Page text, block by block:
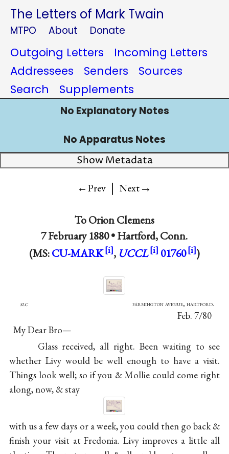
The Letters of Mark Twain
MTPO About Donate
Outgoing Letters
Incoming Letters
Addressees
Senders
Sources
Search
Supplements
No Explanatory Notes
No Apparatus Notes
Show Metadata
←Prev | Next→
ToOrion Clemens
7 February 1880 •Hartford, Conn.
(MS:CU-MARK , UCCL 01760 )
slc farmington avenue, hartford.
Feb. 7/80
My Dear Bro—
Glass received, all right. Been waiting to see
whether Livy would be well enough to have a visit.
Things look well; so if you & Mollie could come right
along, now, & stay
with us a few days or a week, you could then go back &
finish your visit at Fredonia.Livy improves a little all